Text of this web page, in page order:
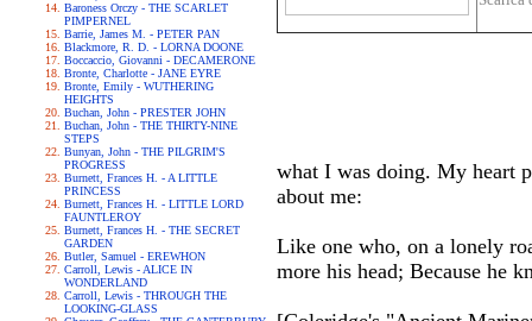
Baroness Orczy - THE SCARLET
PIMPERNEL
Barrie, James M. - PETER PAN
Blackmore, R. D. - LORNA DOONE
Boccaccio, Giovanni - DECAMERONE
Bronte, Charlotte - JANE EYRE
Bronte, Emily - WUTHERING
HEIGHTS
Buchan, John - PRESTER JOHN
Buchan, John - THE THIRTY-NINE
STEPS
Bunyan, John - THE PILGRIM'S
PROGRESS
Burnett, Frances H. - A LITTLE
PRINCESS
Burnett, Frances H. - LITTLE LORD
FAUNTLEROY
Burnett, Frances H. - THE SECRET
GARDEN
Butler, Samuel - EREWHON
Carroll, Lewis - ALICE IN
WONDERLAND
Carroll, Lewis - THROUGH THE
LOOKING-GLASS
what I was doing. My heart
about me:
Like one who, on a lonely
more his head; Because he